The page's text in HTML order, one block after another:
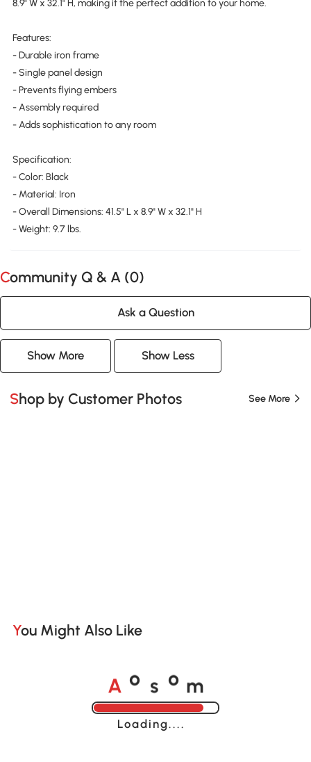
8.9" W x 32.1" H, making it the perfect addition to your home.
Features:
- Durable iron frame
- Single panel design
- Prevents flying embers
- Assembly required
- Adds sophistication to any room
Specification:
- Color: Black
- Material: Iron
- Overall Dimensions: 41.5" L x 8.9" W x 32.1" H
- Weight: 9.7 lbs.
Community Q & A (0)
Ask a Question
Show More Show Less
Shop by Customer Photos See More
You Might Also Like
A o s o m
Loading......